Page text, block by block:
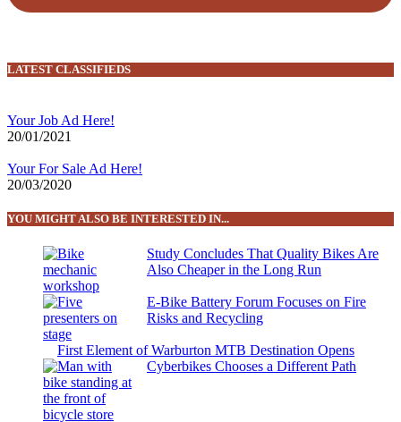
LATEST CLASSIFIEDS
Your Job Ad Here!
20/01/2021
Your For Sale Ad Here!
20/03/2020
YOU MIGHT ALSO BE INTERESTED IN...
Study Concludes That Quality Bikes Are
Also Cheaper in the Long Run
E-Bike Battery Forum Focuses on Fire
Risks and Recycling
First Element of Warburton MTB Destination Opens
Cyberbikes Chooses a Different Path